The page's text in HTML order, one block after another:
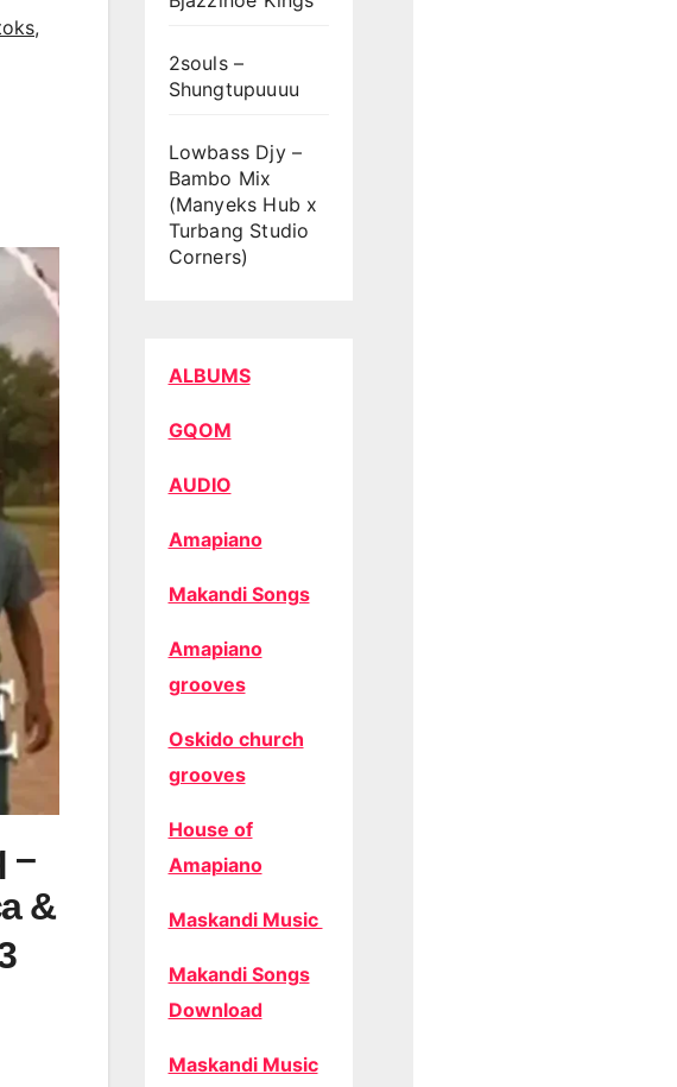
,
–
&
2souls –
Shungtupuuuu
Lowbass Djy –
Bambo Mix
(Manyeks Hub x
Turbang Studio
Corners)
ALBUMS
GQOM
AUDIO
Amapiano
Makandi Songs
Amapiano
grooves
Oskido church
grooves
House of
Amapiano
Maskandi Music
Makandi Songs
Download
Maskandi Music